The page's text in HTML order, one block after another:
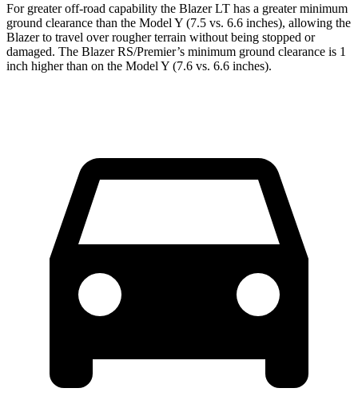
For greater off-road capability the Blazer LT has a greater minimum
ground clearance than the Model Y (7.5 vs. 6.6 inches), allowing the
Blazer to travel over rougher terrain without being stopped or
damaged. The Blazer RS/Premier’s minimum ground clearance is 1
inch higher than on the Model Y (7.6 vs. 6.6 inches).